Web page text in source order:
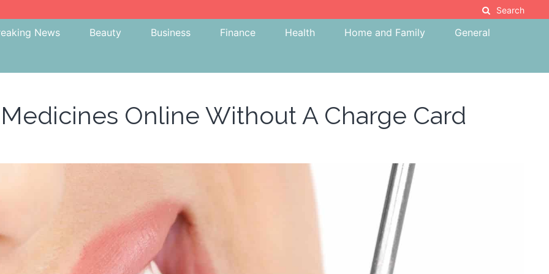
Search
News Beauty Business Finance Health Home and Family General
Online Without A Charge Card